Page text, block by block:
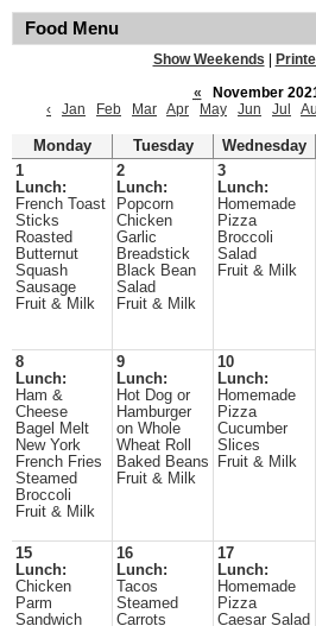
Food Menu
Show Weekends
«
November
‹
Jan Feb Mar Apr May Jun Jul
Monday Tuesday Wednesday
1
Lunch:
French Toast
Sticks
Roasted
Butternut
Squash
Sausage
Fruit & Milk
2
Lunch:
Popcorn
Chicken
Garlic
Breadstick
Black Bean
Salad
Fruit & Milk
3
Lunch:
Homemade
Pizza
Broccoli
Salad
Fruit & Milk
8
Lunch:
Ham &
Cheese
Bagel Melt
New York
French Fries
Steamed
Broccoli
Fruit & Milk
9
Lunch:
Hot Dog or
Hamburger
on Whole
Wheat Roll
Baked Beans
Fruit & Milk
10
Lunch:
Homemade
Pizza
Cucumber
Slices
Fruit & Milk
15
Lunch:
Chicken
Parm
Sandwich
16
Lunch:
Tacos
Steamed
Carrots
17
Lunch:
Homemade
Pizza
Caesar Salad